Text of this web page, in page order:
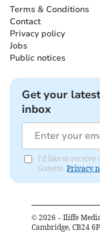
Terms & Conditions
Contact
Privacy policy
Jobs
Public notices
Get your
inbox
I'd like to receive
Gazette. Privacy
© 2026 – Iliffe
Cambridge, CB24